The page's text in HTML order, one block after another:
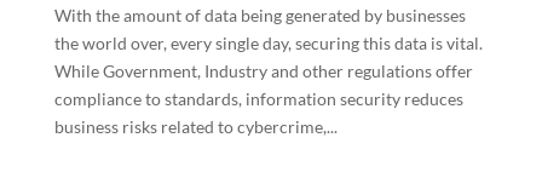
With the amount of data being generated by businesses
the world over, every single day, securing this data is vital.
While Government, Industry and other regulations offer
compliance to standards, information security reduces
business risks related to cybercrime,...